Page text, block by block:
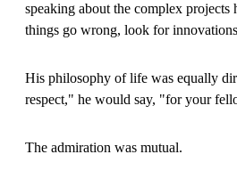
speaking about the complex projects
things go wrong, look for
His philosophy of life was equally
respect," he would say, "for your
The admiration was mutual.